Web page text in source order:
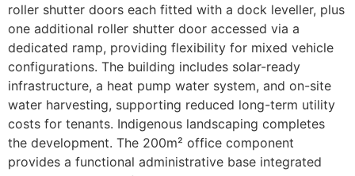
roller shutter doors each fitted with a dock leveller, plus
one additional roller shutter door accessed via a
dedicated ramp, providing flexibility for mixed vehicle
configurations. The building includes solar-ready
infrastructure, a heat pump water system, and on-site
water harvesting, supporting reduced long-term utility
costs for tenants. Indigenous landscaping completes
the development. The 200m² office component
provides a functional administrative base integrated